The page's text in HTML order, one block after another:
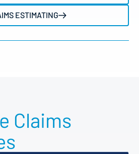
ESTIMATING
Claims